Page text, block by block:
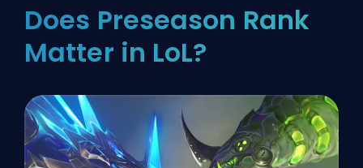
Does Preseason Rank
Matter in LoL?